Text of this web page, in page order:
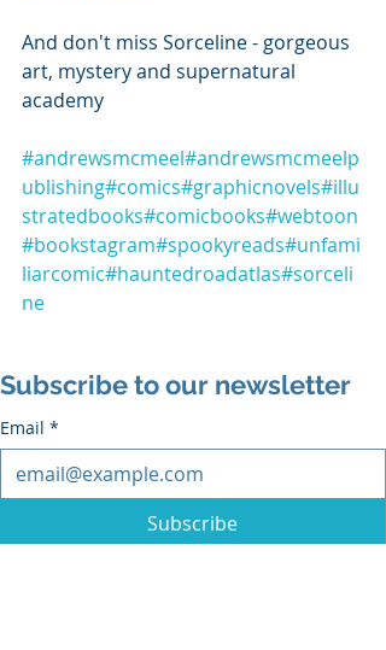
And don't miss Sorceline - gorgeous
art, mystery and supernatural
academy
#andrewsmcmeel#andrewsmcmeelp
ublishing#comics#graphicnovels#illu
stratedbooks#comicbooks#webtoon
#bookstagram#spookyreads#unfami
liarcomic#hauntedroadatlas#sorceli
ne
Subscribe to our newsletter
Email *
Subscribe